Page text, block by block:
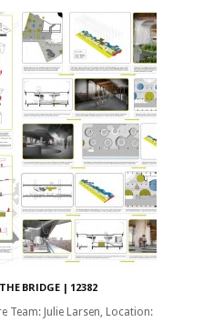
BRIDGE | 12382
Team: Julie Larsen, Location: